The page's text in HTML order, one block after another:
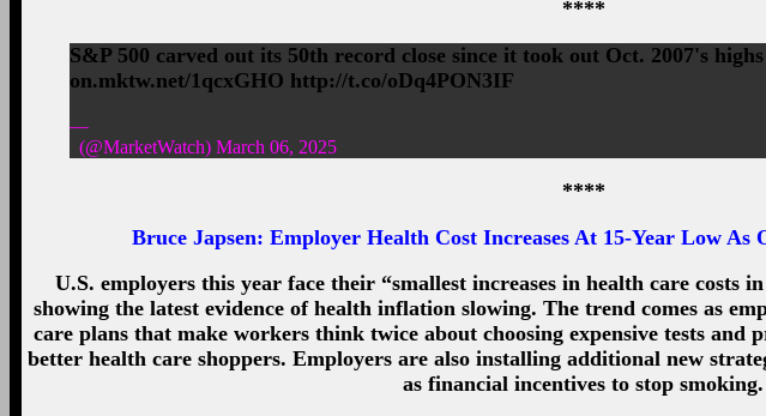
****
S&P 500 carved out its 50th record close since it took out Oct. 2007's
on.mktw.net/1qcxGHO http://t.co/oDq4PON3IF
—
(@MarketWatch) March 06, 2025
****
Bruce Japsen: Employer Health Cost Increases At 15-Year Low As
U.S. employers this year face their “smallest increases in health care costs
showing the latest evidence of health inflation slowing. The trend comes as
care plans that make workers think twice about choosing expensive tests and
better health care shoppers. Employers are also installing additional new
as financial incentives to stop smoking.